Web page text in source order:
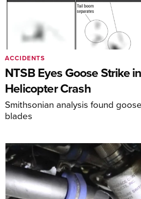
NTSB Eyes Goose Strike
Helicopter Crash
Smithsonian analysis found
blades
ACCIDENTS